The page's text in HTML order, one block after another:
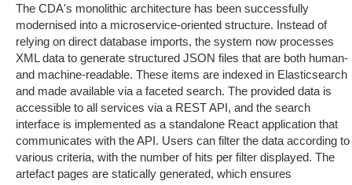
The CDA's monolithic architecture has been successfully
modernised into a microservice-oriented structure. Instead of
relying on direct database imports, the system now processes
XML data to generate structured JSON files that are both human-
and machine-readable. These items are indexed in Elasticsearch
and made available via a faceted search. The provided data is
accessible to all services via a REST API, and the search
interface is implemented as a standalone React application that
communicates with the API. Users can filter the data according to
various criteria, with the number of hits per filter displayed. The
artefact pages are statically generated, which ensures